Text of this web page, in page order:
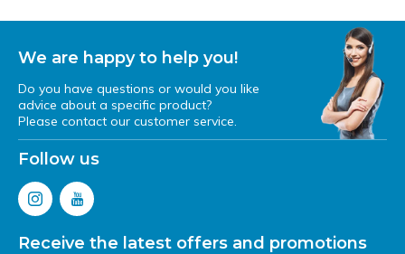
We are happy to help you!
Do you have questions or would you like
advice about a specific product?
Please contact our customer service.
Follow us
Receive the latest offers and promotions